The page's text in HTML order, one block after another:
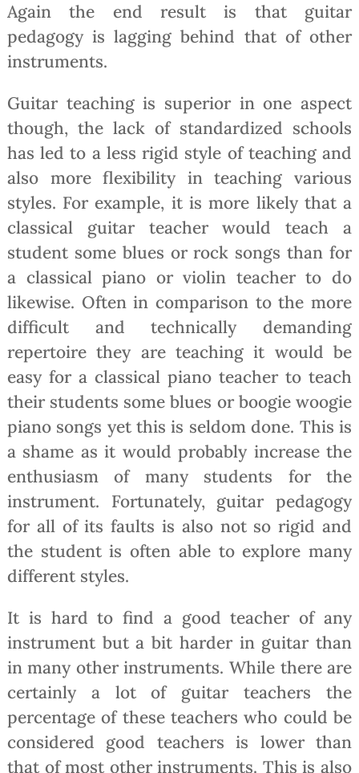
Again the end result is that guitar
pedagogy is lagging behind that of other
instruments.
Guitar teaching is superior in one aspect
though, the lack of standardized schools
has led to a less rigid style of teaching and
also more flexibility in teaching various
styles. For example, it is more likely that a
classical guitar teacher would teach a
student some blues or rock songs than for
a classical piano or violin teacher to do
likewise. Often in comparison to the more
difficult and technically demanding
repertoire they are teaching it would be
easy for a classical piano teacher to teach
their students some blues or boogie woogie
piano songs yet this is seldom done. This is
a shame as it would probably increase the
enthusiasm of many students for the
instrument. Fortunately, guitar pedagogy
for all of its faults is also not so rigid and
the student is often able to explore many
different styles.
It is hard to find a good teacher of any
instrument but a bit harder in guitar than
in many other instruments. While there are
certainly a lot of guitar teachers the
percentage of these teachers who could be
considered good teachers is lower than
that of most other instruments. This is also